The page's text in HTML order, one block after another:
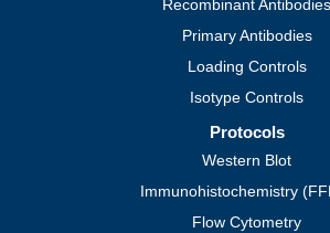
Recombinant Antibodies
Primary Antibodies
Loading Controls
Isotype Controls
Protocols
Western Blot
Immunohistochemistry
Flow Cytometry